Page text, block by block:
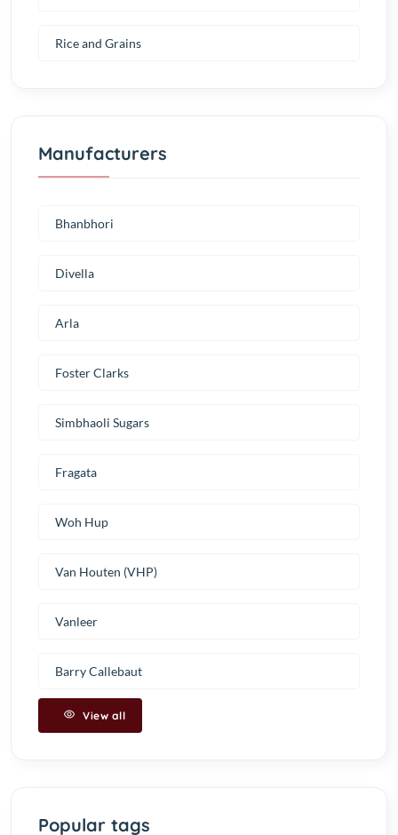
Rice and Grains
Manufacturers
Bhanbhori
Divella
Arla
Foster Clarks
Simbhaoli Sugars
Fragata
Woh Hup
Van Houten (VHP)
Vanleer
Barry Callebaut
View all
Popular tags